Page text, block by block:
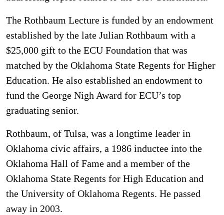
The Rothbaum Lecture is funded by an endowment
established by the late Julian Rothbaum with a
$25,000 gift to the ECU Foundation that was
matched by the Oklahoma State Regents for Higher
Education. He also established an endowment to
fund the George Nigh Award for ECU’s top
graduating senior.
Rothbaum, of Tulsa, was a longtime leader in
Oklahoma civic affairs, a 1986 inductee into the
Oklahoma Hall of Fame and a member of the
Oklahoma State Regents for High Education and
the University of Oklahoma Regents. He passed
away in 2003.